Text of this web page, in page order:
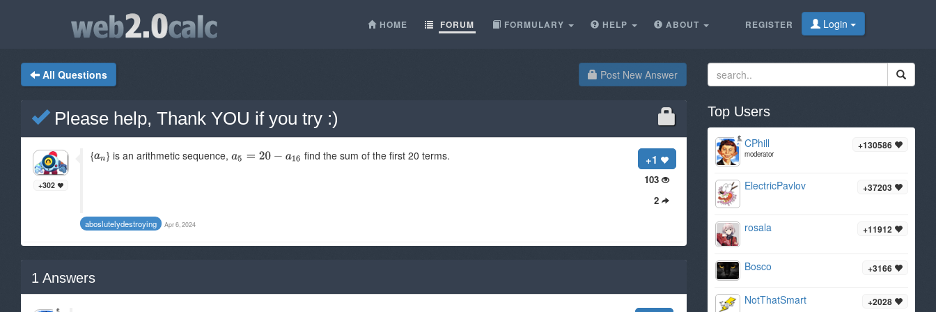
REGISTER Login
HOME FORUM FORMULARY HELP ABOUT
Post New Answer
All Questions
Please help, Thank YOU if you try :)
+1
103
2
+302
{ } is an arithmetic sequence, find the sum of the first 20 terms.
aboslutelydestroying Apr 6, 2024
1 Answers
Top Users
+130586
CPhill
moderator
+37203
ElectricPavlov
+11912
rosala
+3166
Bosco
+2028
NotThatSmart